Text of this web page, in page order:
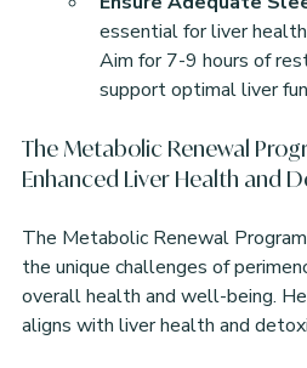
essential for liver
Aim for 7-9 hours of
support optimal liver
The Metabolic Renewal
Enhanced Liver Health and
The Metabolic Renewal
the unique challenges of
overall health and well-being.
aligns with liver health and